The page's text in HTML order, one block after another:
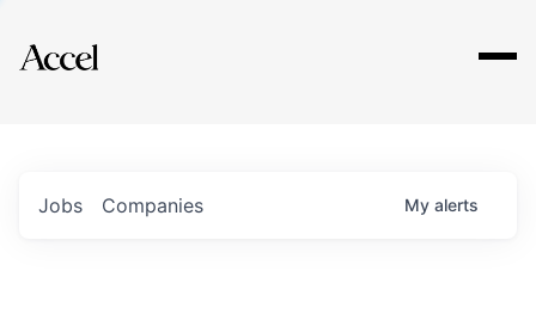
Explore
Jobs Companies My alerts